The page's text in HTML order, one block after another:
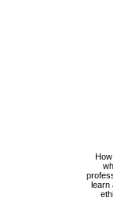
learn